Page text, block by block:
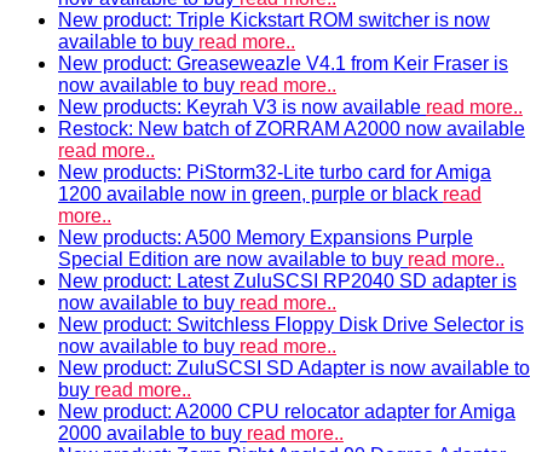
New product: Triple Kickstart ROM switcher is now
available to buy read more..
New product: Greaseweazle V4.1 from Keir Fraser is
now available to buy read more..
New products: Keyrah V3 is now available read more..
Restock: New batch of ZORRAM A2000 now available
read more..
New products: PiStorm32-Lite turbo card for Amiga
1200 available now in green, purple or black read
more..
New products: A500 Memory Expansions Purple
Special Edition are now available to buy read more..
New product: Latest ZuluSCSI RP2040 SD adapter is
now available to buy read more..
New product: Switchless Floppy Disk Drive Selector is
now available to buy read more..
New product: ZuluSCSI SD Adapter is now available to
buy read more..
New product: A2000 CPU relocator adapter for Amiga
2000 available to buy read more..